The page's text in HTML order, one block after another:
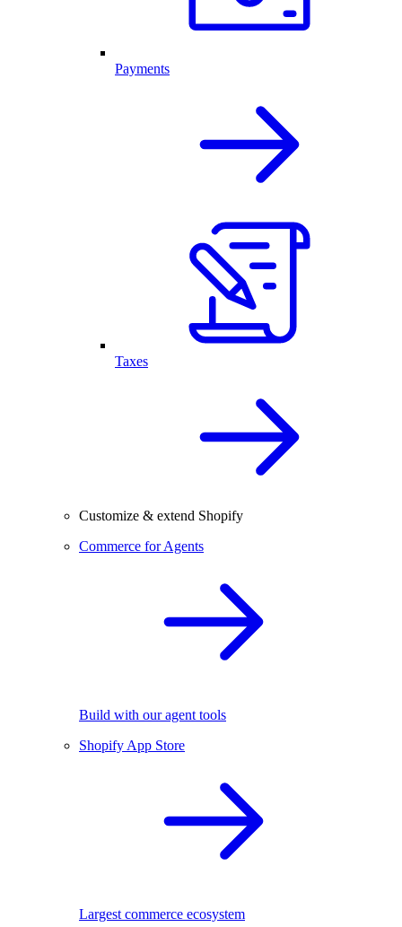
Payments
Taxes
Customize & extend Shopify
Commerce for Agents
Build with our agent tools
Shopify App Store
Largest commerce ecosystem